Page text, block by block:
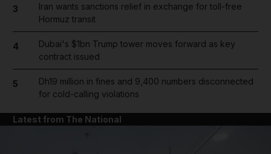
3
Iran wants sanctions relief in exchange for toll-free
Hormuz transit
4
Dubai's $1bn Trump tower moves forward as key
contract issued
5
Dh19 million in fines and 9,400 numbers disconnected
for cold-calling violations
Latest from The National